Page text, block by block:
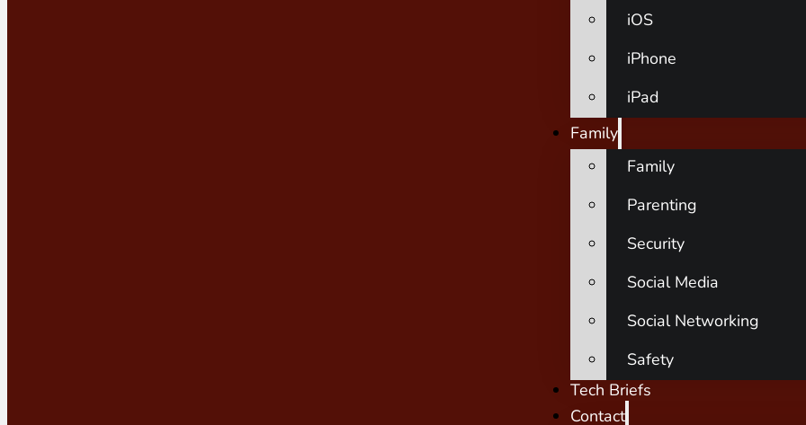
iOS
iPhone
iPad
Family
Family
Parenting
Security
Social Media
Social Networking
Safety
Tech Briefs
Contact